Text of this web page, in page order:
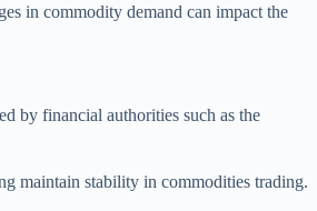
in commodity demand can impact the
by financial authorities such as the
maintain stability in commodities trading.